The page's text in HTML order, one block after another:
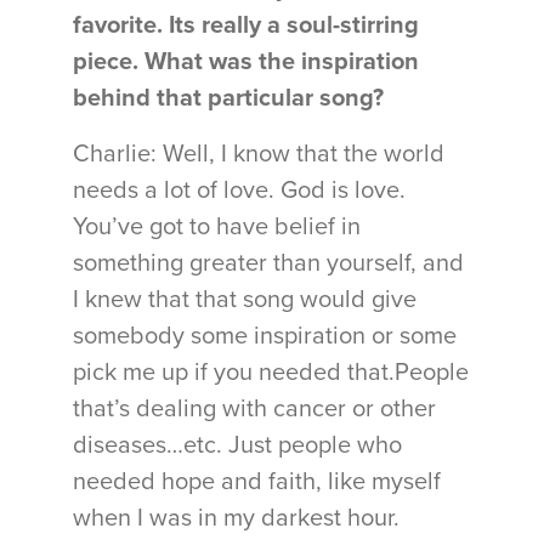
favorite. Its really a soul-stirring
piece. What was the inspiration
behind that particular song?
Charlie: Well, I know that the world
needs a lot of love. God is love.
You’ve got to have belief in
something greater than yourself, and
I knew that that song would give
somebody some inspiration or some
pick me up if you needed that.People
that’s dealing with cancer or other
diseases…etc. Just people who
needed hope and faith, like myself
when I was in my darkest hour.